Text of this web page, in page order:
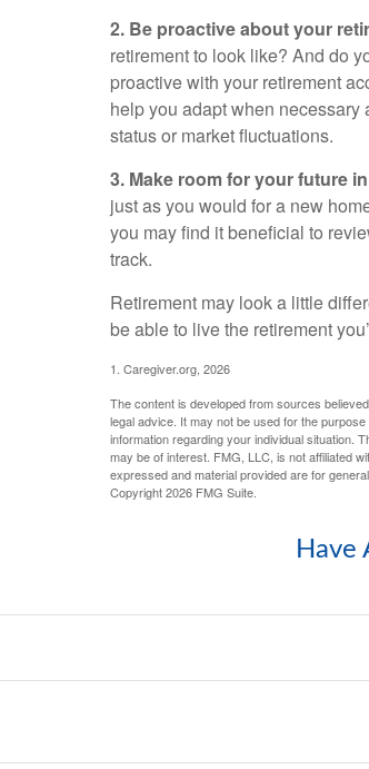
2. Be proactive about your
retirement to look like? And do
proactive with your retirement
help you adapt when
status or market fluctuations.
3. Make room for your future
just as you would for a new
you may find it beneficial to
track.
Retirement may look a little
be able to live the retirement
1. Caregiver.org, 2026
The content is developed from sources
legal advice. It may not be used for the
information regarding your individual situation.
may be of interest. FMG, LLC, is not affiliated
expressed and material provided are for
Copyright2026 FMG Suite.
Have